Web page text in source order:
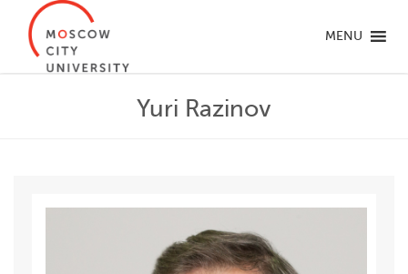
MENU
Yuri Razinov